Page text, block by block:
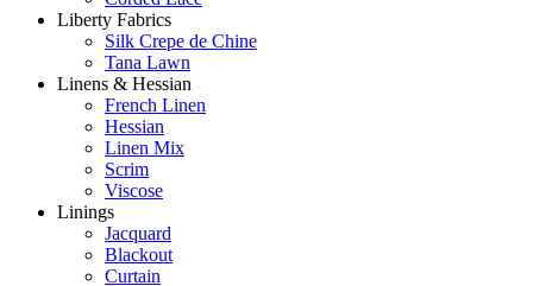
Liberty Fabrics
Silk Crepe de Chine
Tana Lawn
Linens & Hessian
French Linen
Hessian
Linen Mix
Scrim
Viscose
Linings
Jacquard
Blackout
Curtain